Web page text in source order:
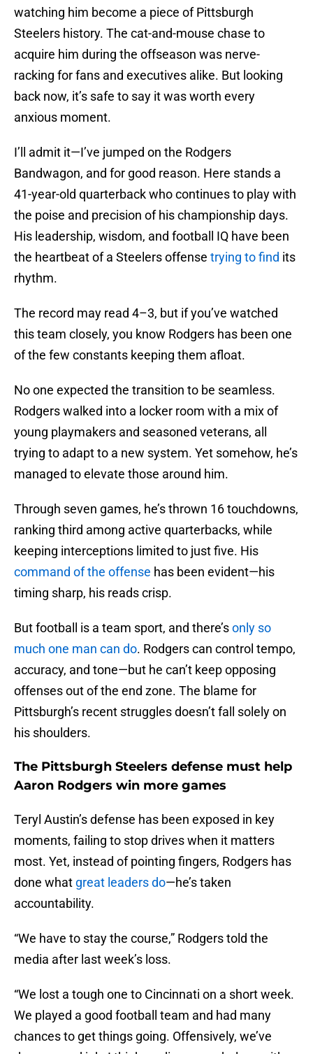
watching him become a piece of Pittsburgh
Steelers history. The cat-and-mouse chase to
acquire him during the offseason was nerve-
racking for fans and executives alike. But looking
back now, it’s safe to say it was worth every
anxious moment.
I’ll admit it—I’ve jumped on the Rodgers
Bandwagon, and for good reason. Here stands a
41-year-old quarterback who continues to play with
the poise and precision of his championship days.
His leadership, wisdom, and football IQ have been
the heartbeat of a Steelers offense trying to find its
rhythm.
The record may read 4–3, but if you’ve watched
this team closely, you know Rodgers has been one
of the few constants keeping them afloat.
No one expected the transition to be seamless.
Rodgers walked into a locker room with a mix of
young playmakers and seasoned veterans, all
trying to adapt to a new system. Yet somehow, he’s
managed to elevate those around him.
Through seven games, he’s thrown 16 touchdowns,
ranking third among active quarterbacks, while
keeping interceptions limited to just five. His
command of the offense has been evident—his
timing sharp, his reads crisp.
But football is a team sport, and there’sonly so
much one man can do. Rodgers can control tempo,
accuracy, and tone—but he can’t keep opposing
offenses out of the end zone. The blame for
Pittsburgh’s recent struggles doesn’t fall solely on
his shoulders.
The Pittsburgh Steelers defense must help
Aaron Rodgers win more games
Teryl Austin’s defense has been exposed in key
moments, failing to stop drives when it matters
most. Yet, instead of pointing fingers, Rodgers has
done what great leaders do—he’s taken
accountability.
“We have to stay the course,” Rodgers told the
media after last week’s loss.
“We lost a tough one to Cincinnati on a short week.
We played a good football team and had many
chances to get things going. Offensively, we’ve